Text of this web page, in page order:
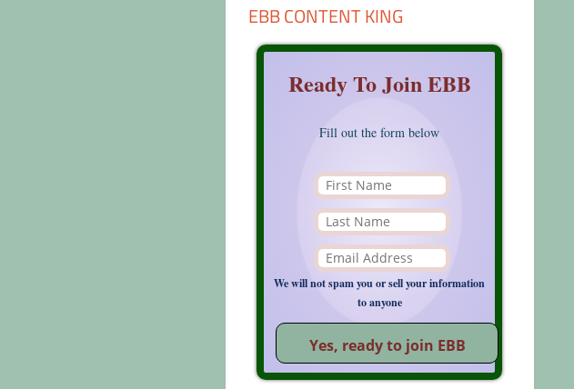
EBB CONTENT KING
Ready To Join EBB
Fill out the form below
We will not spam you or sell your information
to anyone